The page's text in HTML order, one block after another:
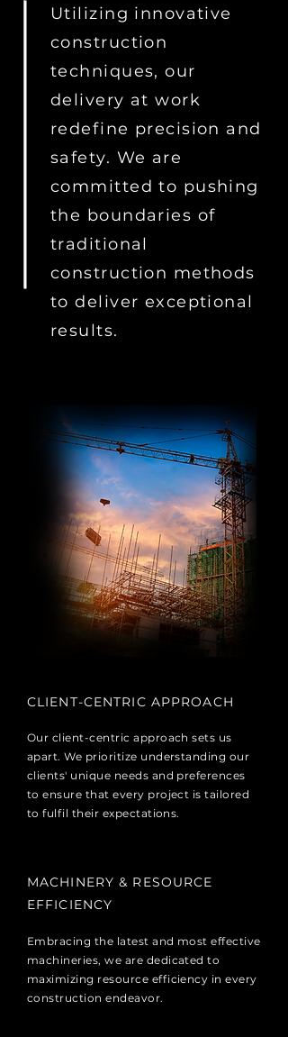
Utilizing innovative
construction
techniques, our
delivery at work
redefine precision and
safety. We are
committed to pushing
the boundaries of
traditional
construction methods
to deliver exceptional
results.
CLIENT-CENTRIC APPROACH
Our client-centric approach sets us
apart. We prioritize understanding our
clients' unique needs and preferences
to ensure that every project is tailored
to fulfil their expectations.
MACHINERY & RESOURCE
EFFICIENCY
Embracing the latest and most effective
machineries, we are dedicated to
maximizing resource efficiency in every
construction endeavor.